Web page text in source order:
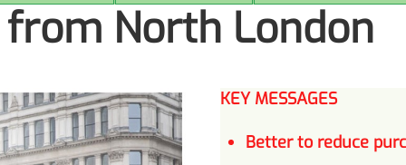
North London
KEY MESSAGES
Better to reduce